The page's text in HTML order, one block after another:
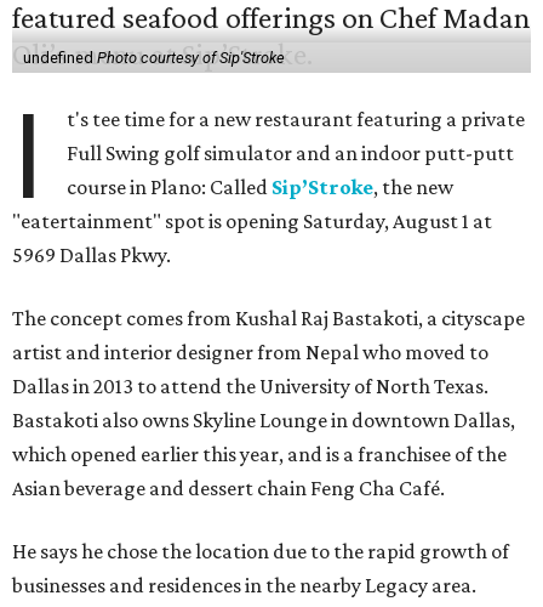
undefinedPhoto courtesy of Sip'Stroke
I
t's tee time for a new restaurant featuring a private
Full Swing golf simulator and an indoor putt-putt
course in Plano: Called Sip’Stroke, the new
"eatertainment" spot is opening Saturday, August 1 at
5969 Dallas Pkwy.
The concept comes from Kushal Raj Bastakoti, a cityscape
artist and interior designer from Nepal who moved to
Dallas in 2013 to attend the University of North Texas.
Bastakoti also owns Skyline Lounge in downtown Dallas,
which opened earlier this year, and is a franchisee of the
Asian beverage and dessert chain Feng Cha Café.
He says he chose the location due to the rapid growth of
businesses and residences in the nearby Legacy area.